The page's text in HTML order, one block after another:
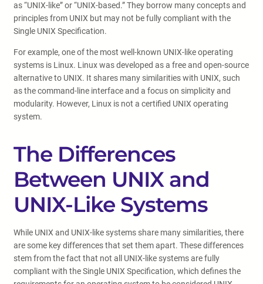
as “UNIX-like” or “UNIX-based.” They borrow many concepts and
principles from UNIX but may not be fully compliant with the
Single UNIX Specification.
For example, one of the most well-known UNIX-like operating
systems is Linux. Linux was developed as a free and open-source
alternative to UNIX. It shares many similarities with UNIX, such
as the command-line interface and a focus on simplicity and
modularity. However, Linux is not a certified UNIX operating
system.
The Differences
Between UNIX and
UNIX-Like Systems
While UNIX and UNIX-like systems share many similarities, there
are some key differences that set them apart. These differences
stem from the fact that not all UNIX-like systems are fully
compliant with the Single UNIX Specification, which defines the